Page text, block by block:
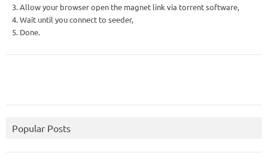
3. Allow your browser open the magnet link via torrent software,
4. Wait until you connect to seeder,
5. Done.
Popular Posts